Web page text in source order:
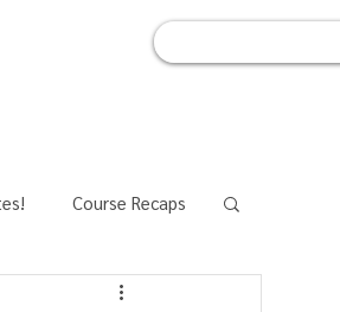
Course Recaps
Modalities